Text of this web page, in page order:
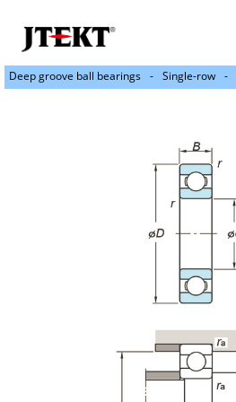
Deep groove ball bearings Single-row